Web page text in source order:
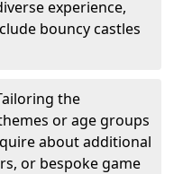
experience,
bouncy castles
the
or age groups
about additional
or bespoke game